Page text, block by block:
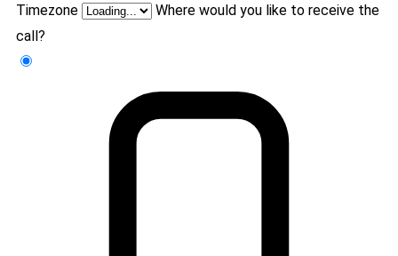
Timezone
Where would you like to receive the
call?